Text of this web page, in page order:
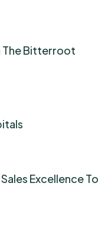
Bitterroot
Excellence To